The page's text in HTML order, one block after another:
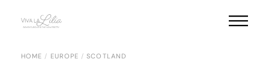
HOME EUROPE SCOTLAND